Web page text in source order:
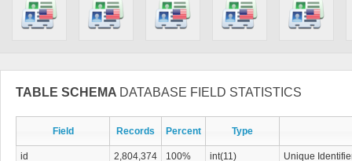
TABLE SCHEMA DATABASE FIELD STATISTICS
Field Records Percent Type
id 2,804,374 100% int(11)
Unique